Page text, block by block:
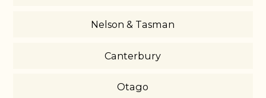
Nelson & Tasman
Canterbury
Otago